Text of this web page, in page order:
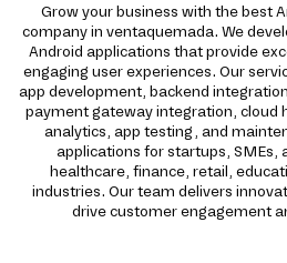
Grow your business with the best
company in ventaquemada. We
Android applications that provide
engaging user experiences. Our
app development, backend
payment gateway integration, cloud
analytics, app testing, and
applications for startups, SMEs,
healthcare, finance, retail,
industries. Our team delivers
drive customer engagement